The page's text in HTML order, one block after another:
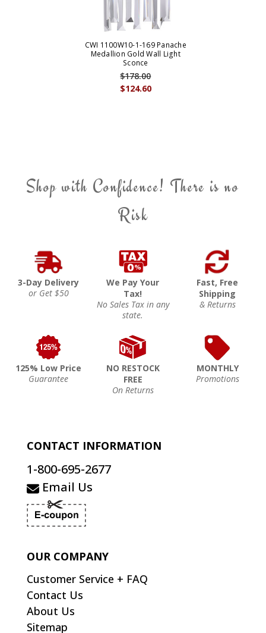
CWI 1100W10-1-169 Panache
Medallion Gold Wall Light
Sconce
$124.60
$178.00
Shop with Confidence! There is no
Risk
3-Day Delivery
or Get $50
We Pay Your
Tax!
No Sales Tax in any
state.
Fast, Free
Shipping
& Returns
125% Low Price
Guarantee
NO RESTOCK
FREE
On Returns
MONTHLY
Promotions
CONTACT INFORMATION
1-800-695-2677
Email Us
OUR COMPANY
Customer Service + FAQ
Contact Us
About Us
Sitemap